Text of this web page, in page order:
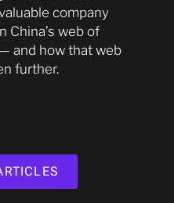
company
China’s web of
and how that web
further.